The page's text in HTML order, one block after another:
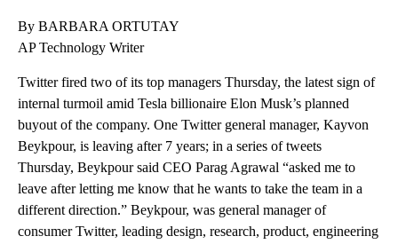
By BARBARA ORTUTAY
AP Technology Writer
Twitter fired two of its top managers Thursday, the latest sign of
internal turmoil amid Tesla billionaire Elon Musk’s planned
buyout of the company. One Twitter general manager, Kayvon
Beykpour, is leaving after 7 years; in a series of tweets
Thursday, Beykpour said CEO Parag Agrawal “asked me to
leave after letting me know that he wants to take the team in a
different direction.” Beykpour, was general manager of
consumer Twitter, leading design, research, product, engineering